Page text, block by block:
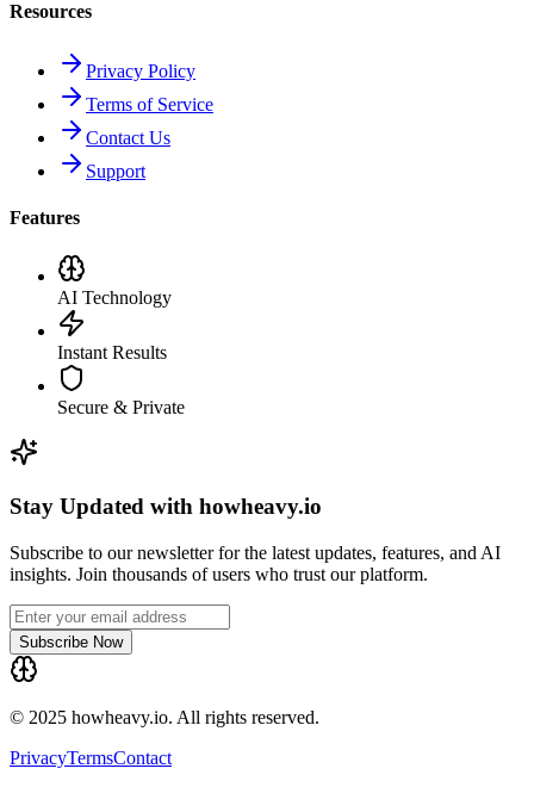
Resources
Privacy Policy
Terms of Service
Contact Us
Support
Features
AI Technology
Instant Results
Secure & Private
Stay Updated with howheavy.io
Subscribe to our newsletter for the latest updates, features, and AI
insights. Join thousands of users who trust our platform.
Subscribe Now
© 2025 howheavy.io. All rights reserved.
PrivacyTermsContact